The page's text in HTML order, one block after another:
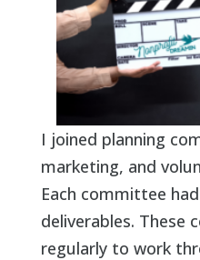
I joined planning
marketing, and
Each committee
deliverables. These
regularly to work